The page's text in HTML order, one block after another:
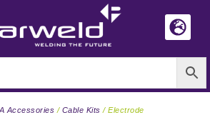
Accessories / Cable Kits / Electrode